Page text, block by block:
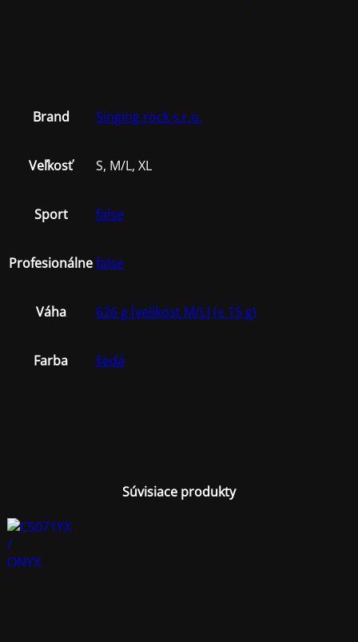
Brand Singing rock s.r.o.
Veľkosť S, M/L, XL
Sport false
Profesionálnefalse
Váha 626 g [velikost M/L] (± 15 g)
Farba šedá
Súvisiace produkty